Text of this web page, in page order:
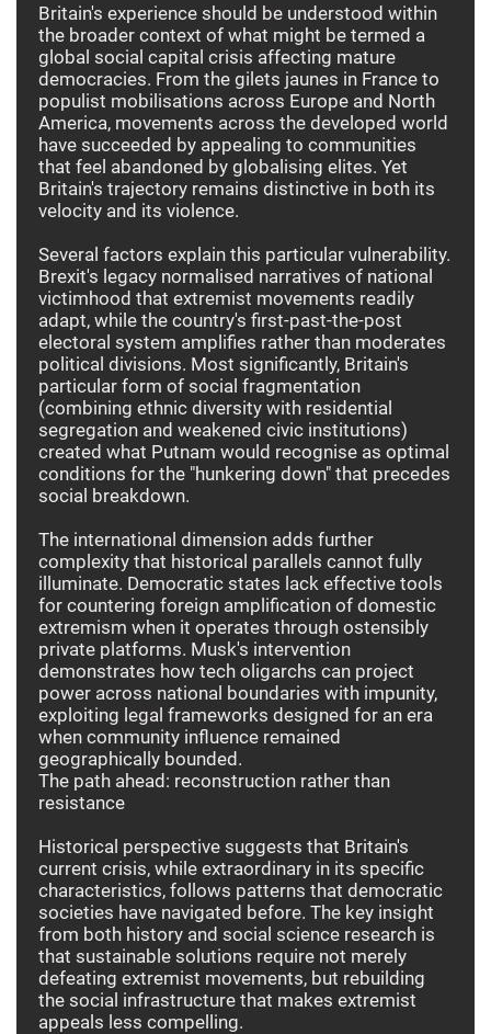
Britain's experience should be understood within
the broader context of what might be termed a
global social capital crisis affecting mature
democracies. From the gilets jaunes in France to
populist mobilisations across Europe and North
America, movements across the developed world
have succeeded by appealing to communities
that feel abandoned by globalising elites. Yet
Britain's trajectory remains distinctive in both its
velocity and its violence.
Several factors explain this particular vulnerability.
Brexit's legacy normalised narratives of national
victimhood that extremist movements readily
adapt, while the country's first-past-the-post
electoral system amplifies rather than moderates
political divisions. Most significantly, Britain's
particular form of social fragmentation
(combining ethnic diversity with residential
segregation and weakened civic institutions)
created what Putnam would recognise as optimal
conditions for the "hunkering down" that precedes
social breakdown.
The international dimension adds further
complexity that historical parallels cannot fully
illuminate. Democratic states lack effective tools
for countering foreign amplification of domestic
extremism when it operates through ostensibly
private platforms. Musk's intervention
demonstrates how tech oligarchs can project
power across national boundaries with impunity,
exploiting legal frameworks designed for an era
when community influence remained
geographically bounded.
The path ahead: reconstruction rather than
resistance
Historical perspective suggests that Britain's
current crisis, while extraordinary in its specific
characteristics, follows patterns that democratic
societies have navigated before. The key insight
from both history and social science research is
that sustainable solutions require not merely
defeating extremist movements, but rebuilding
the social infrastructure that makes extremist
appeals less compelling.